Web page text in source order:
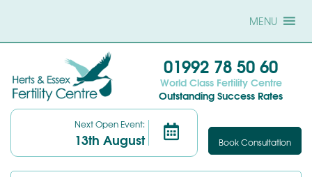
MENU
01992 78 50 60
World Class Fertility Centre
Outstanding Success Rates
Next Open Event:
13th August Book Consultation